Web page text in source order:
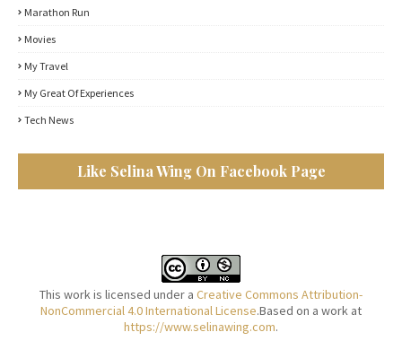
Marathon Run
Movies
My Travel
My Great Of Experiences
Tech News
Like Selina Wing On Facebook Page
This work is licensed under a Creative Commons Attribution-
NonCommercial 4.0 International License.Based on a work at
https://www.selinawing.com.